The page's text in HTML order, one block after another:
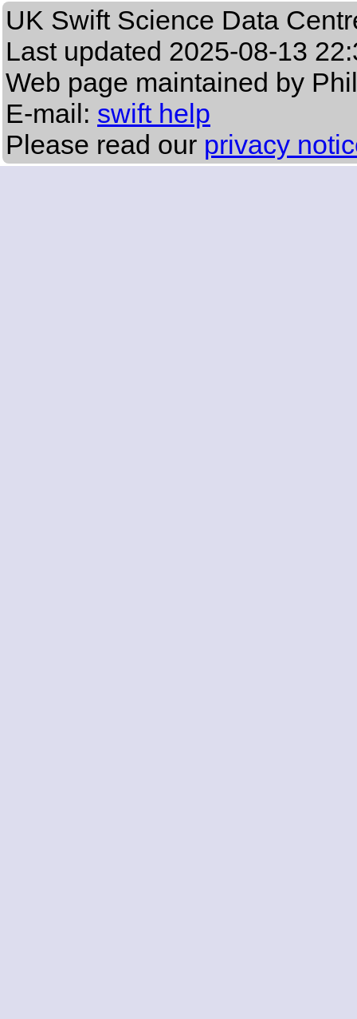
UK Swift Science Data
Last updated 2025-08-13
Web page maintained by
E-mail: swift help
Please read our privacy